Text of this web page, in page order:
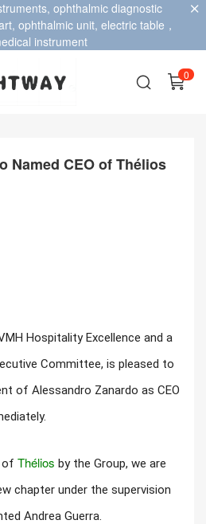
ophthalmic diagnostic
ophthalmic unit, electric table，
instrument
0
Named CEO of Thélios
Hospitality Excellence and a
Committee, is pleased to
of Alessandro Zanardo as CEO
of Thélios by the Group, we are
chapter under the supervision
Andrea Guerra.